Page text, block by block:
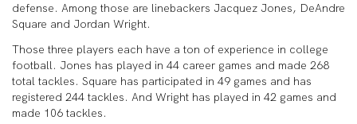
defense. Among those are linebackers Jacquez Jones, DeAndre
Square and Jordan Wright.
Those three players each have a ton of experience in college
football. Jones has played in 44 career games and made 268
total tackles. Square has participated in 49 games and has
registered 244 tackles. And Wright has played in 42 games and
made 106 tackles.